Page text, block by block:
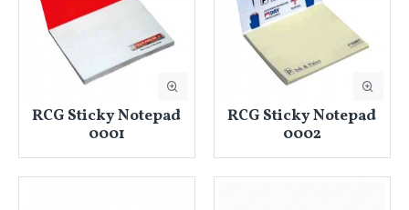
RCG Sticky Notepad
0001
RCG Sticky Notepad
0002